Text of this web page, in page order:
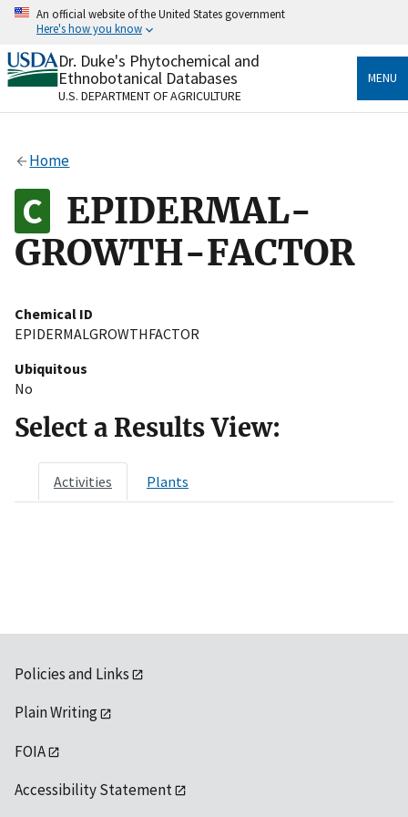
Skip
content
An official website of the United States government
Here's how you know
Official websites use .gov
A.govwebsite belongs to an official government
organization in the United States.
Alock
to the .gov website. Share sensitive information only
on official, secure websites.
Dr. Duke's Phytochemical and
Ethnobotanical Databases
U.S. DEPARTMENT OF AGRICULTURE
MENU
Home
EPIDERMAL-
GROWTH-FACTOR
Chemical ID
EPIDERMALGROWTHFACTOR
Ubiquitous
No
Select a Results View:
Activities Plants
Policies and Links
Plain Writing
FOIA
Accessibility Statement